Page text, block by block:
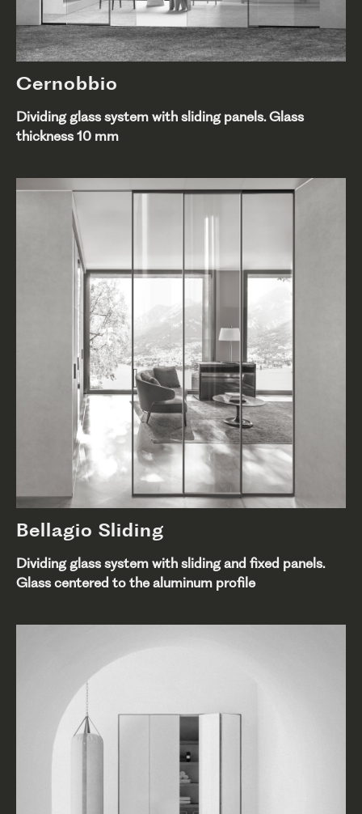
Cernobbio
Dividing glass system with sliding panels. Glass
thickness 10 mm
Bellagio Sliding
Dividing glass system with sliding and fixed panels.
Glass centered to the aluminum profile